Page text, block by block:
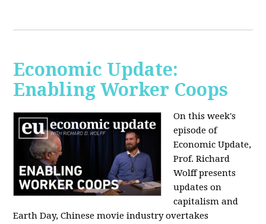
Economic Update:
Enabling Worker Coops
On this week's
episode of
Economic Update,
Prof. Richard
Wolff presents
updates on
capitalism and
Earth Day, Chinese movie industry overtakes